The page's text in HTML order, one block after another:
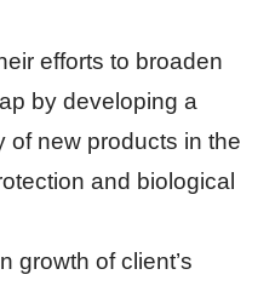
efforts to broaden
by developing a
of new products in the
and biological
growth of client’s